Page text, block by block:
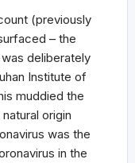
(previously
– the
deliberately
Institute of
muddied the
origin
was the
in the